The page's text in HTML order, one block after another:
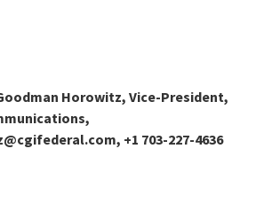
Horowitz, Vice-President,
+1 703-227-4636